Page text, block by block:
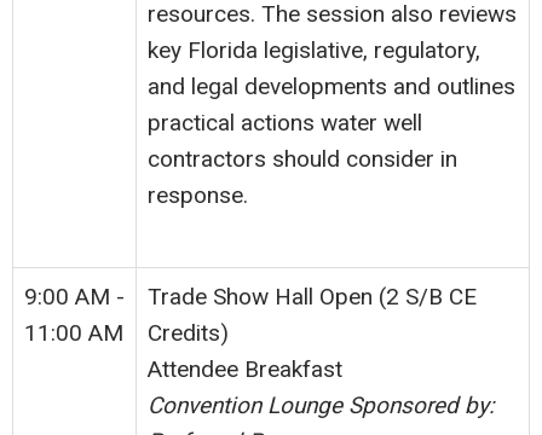
resources. The session also reviews
key Florida legislative, regulatory,
and legal developments and outlines
practical actions water well
contractors should consider in
response.
9:00 AM -
11:00 AM
Trade Show Hall Open (2 S/B CE
Credits)
Attendee Breakfast
Convention Lounge Sponsored by: